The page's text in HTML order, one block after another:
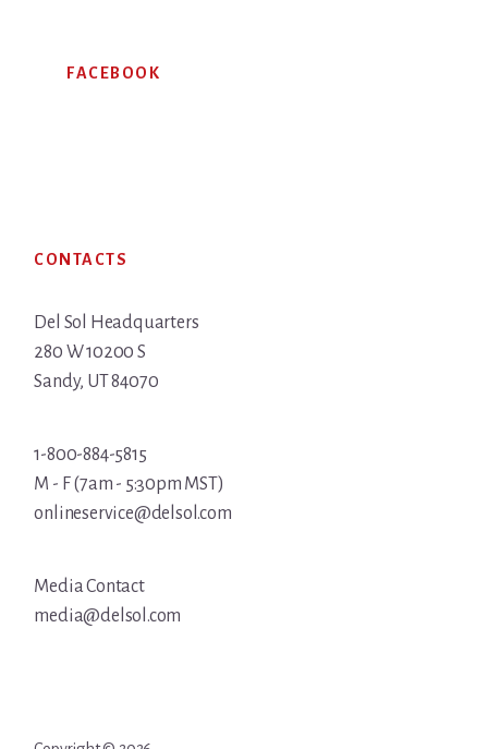
FACEBOOK
CONTACTS
Del Sol Headquarters
280 W 10200 S
Sandy, UT 84070
1-800-884-5815
M - F (7am - 5:30pm MST)
onlineservice@delsol.com
Media Contact
media@delsol.com